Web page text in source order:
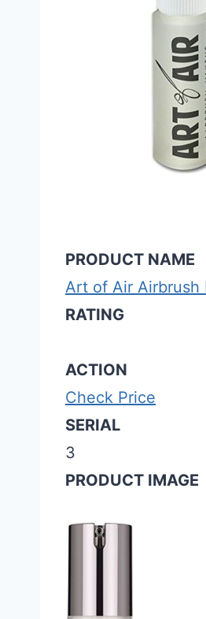
PRODUCT NAME
Art of Air Airbrush
RATING
ACTION
Check Price
SERIAL
3
PRODUCT IMAGE